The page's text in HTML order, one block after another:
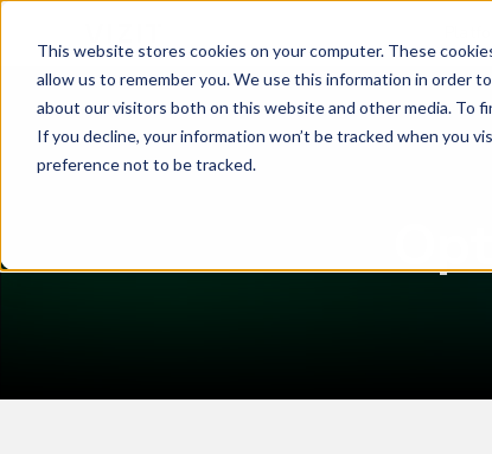
This website stores cookies on your computer. These
allow us to remember you. We use this information in order
about our visitors both on this website and other media. To
If you decline, your information won’t be tracked when you
preference not to be tracked.